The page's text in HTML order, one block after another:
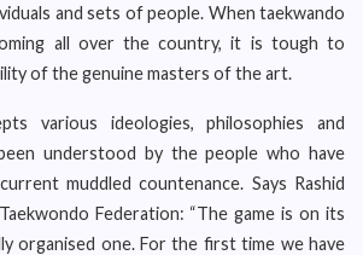
and sets of people. When taekwando
all over the country, it is tough to
of the genuine masters of the art.
various ideologies, philosophies and
understood by the people who have
muddled countenance. Says Rashid
Federation: “The game is on its
organised one. For the first time we have